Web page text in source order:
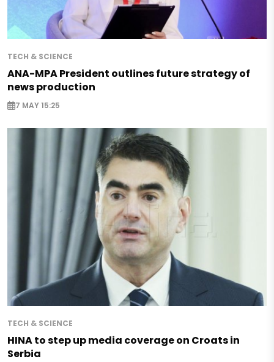
TECH & SCIENCE
ANA-MPA President outlines future strategy of
news production
7 MAY 15:25
TECH & SCIENCE
HINA to step up media coverage on Croats in
Serbia